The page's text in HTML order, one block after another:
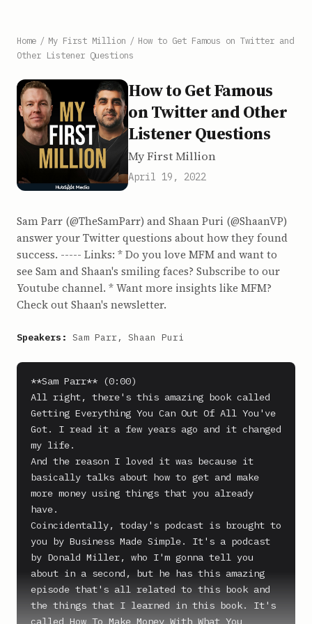
Home / My First Million / How to Get Famous on Twitter and
Other Listener Questions
How to Get Famous
on Twitter and Other
Listener Questions
My First Million
April 19, 2022
Sam Parr (@TheSamParr) and Shaan Puri (@ShaanVP)
answer your Twitter questions about how they found
success. ----- Links: * Do you love MFM and want to
see Sam and Shaan's smiling faces? Subscribe to our
Youtube channel. * Want more insights like MFM?
Check out Shaan's newsletter.
Speakers: Sam Parr, Shaan Puri
**Sam Parr** (0:00)
All right, there's this amazing book called
Getting Everything You Can Out Of All You've
Got. I read it a few years ago and it changed
my life.
And the reason I loved it was because it
basically talks about how to get and make
more money using things that you already
have.
Coincidentally, today's podcast is brought to
you by Business Made Simple. It's a podcast
by Donald Miller, who I'm gonna tell you
about in a second, but he has this amazing
episode that's all related to this book and
the things that I learned in this book. It's
called How To Make Money With What You